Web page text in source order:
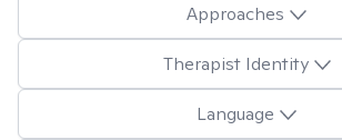
Approaches
Therapist Identity
Language